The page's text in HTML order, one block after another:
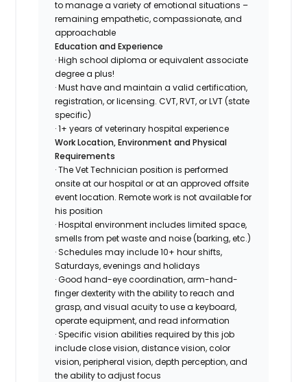
to manage a variety of emotional situations –
remaining empathetic, compassionate, and
approachable
Education and Experience
· High school diploma or equivalent associate
degree a plus!
· Must have and maintain a valid certification,
registration, or licensing. CVT, RVT, or LVT (state
specific)
· 1+ years of veterinary hospital experience
Work Location, Environment and Physical
Requirements
· The Vet Technician position is performed
onsite at our hospital or at an approved offsite
event location. Remote work is not available for
his position
· Hospital environment includes limited space,
smells from pet waste and noise (barking, etc.)
· Schedules may include 10+ hour shifts,
Saturdays, evenings and holidays
· Good hand-eye coordination, arm-hand-
finger dexterity with the ability to reach and
grasp, and visual acuity to use a keyboard,
operate equipment, and read information
· Specific vision abilities required by this job
include close vision, distance vision, color
vision, peripheral vision, depth perception, and
the ability to adjust focus